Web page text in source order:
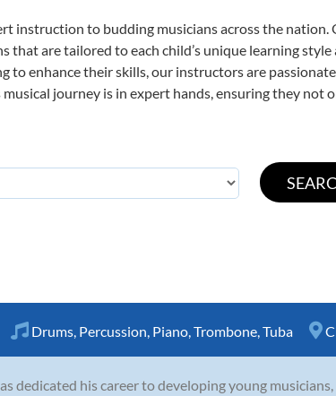
instruction to budding musicians across the nation.
that are tailored to each child’s unique learning
to enhance their skills, our instructors are
journey is in expert hands, ensuring they not
Drums Percussion Piano Trombone Tuba
dedicated his career to developing young